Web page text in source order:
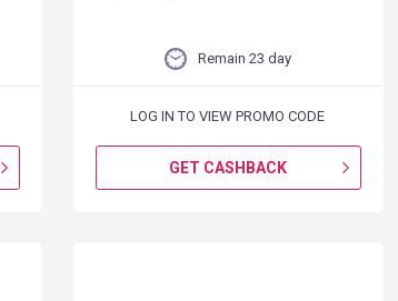
Remain 23 day
LOG IN TO VIEW PROMO CODE
GET CASHBACK